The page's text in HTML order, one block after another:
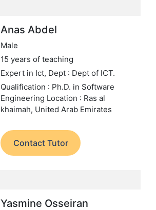
Anas Abdel
Male
15 years of teaching
Expert in Ict, Dept : Dept of ICT.
Qualification : Ph.D. in Software
Engineering Location : Ras al
khaimah, United Arab Emirates
Contact Tutor
Yasmine Osseiran